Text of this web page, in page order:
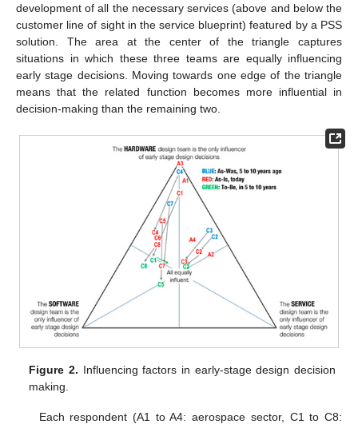
development of all the necessary services (above and below the
customer line of sight in the service blueprint) featured by a PSS
solution. The area at the center of the triangle captures
situations in which these three teams are equally influencing
early stage decisions. Moving towards one edge of the triangle
means that the related function becomes more influential in
decision-making than the remaining two.
Figure 2. Influencing factors in early-stage design decision
making.
Each respondent (A1 to A4: aerospace sector, C1 to C8: